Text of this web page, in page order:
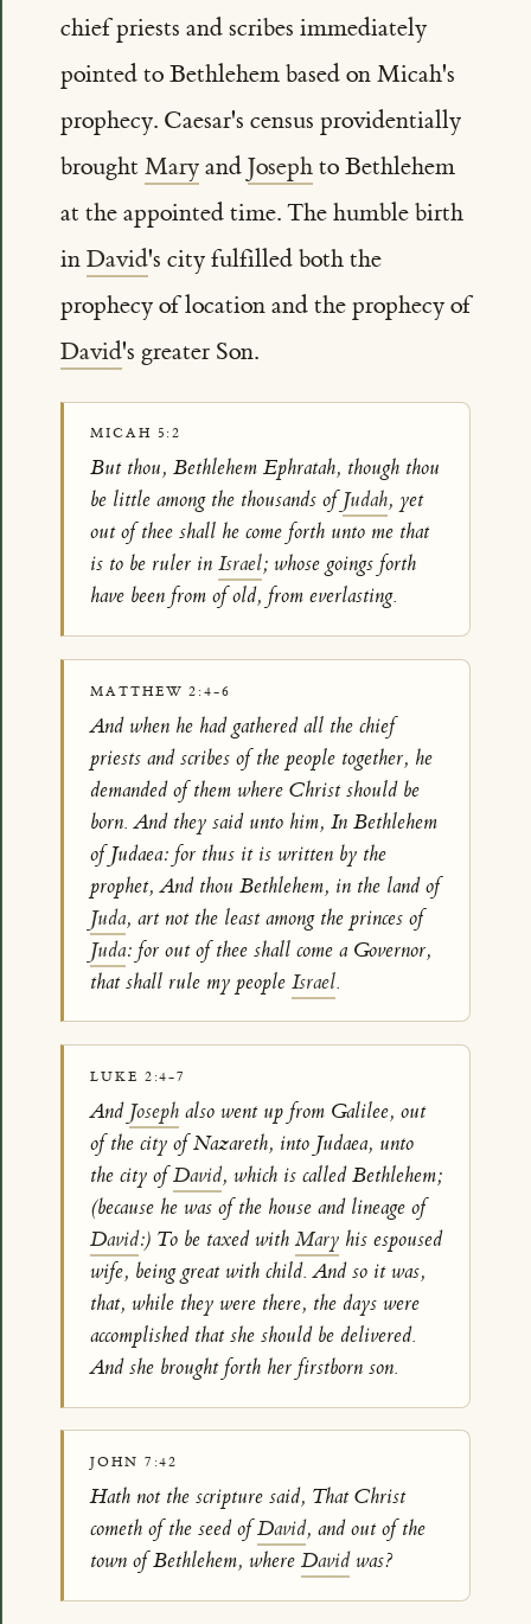
chief priests and scribes immediately
pointed to Bethlehem based on Micah's
prophecy. Caesar's census providentially
brought Maryand Josephto Bethlehem
at the appointed time. The humble birth
in David's city fulfilled both the
prophecy of location and the prophecy of
David's greater Son.
MICAH 5:2
But thou, Bethlehem Ephratah, though thou
be little among the thousands of Judah, yet
out of thee shall he come forth unto me that
is to be ruler inIsrael; whose goings forth
have been from of old, from everlasting.
MATTHEW 2:4-6
And when he had gathered all the chief
priests and scribes of the people together, he
demanded of them where Christ should be
born. And they said unto him, In Bethlehem
of Judaea: for thus it is written by the
prophet, And thou Bethlehem, in the land of
Juda, art not the least among the princes of
Juda: for out of thee shall come a Governor,
that shall rule my peopleIsrael.
LUKE 2:4-7
And Joseph also went up from Galilee, out
of the city of Nazareth, into Judaea, unto
the city ofDavid, which is called Bethlehem;
(because he was of the house and lineage of
David:) To be taxed withMary his espoused
wife, being great with child. And so it was,
that, while they were there, the days were
accomplished that she should be delivered.
And she brought forth her firstborn son.
JOHN 7:42
Hath not the scripture said, That Christ
cometh of the seed ofDavid, and out of the
town of Bethlehem, whereDavidwas?